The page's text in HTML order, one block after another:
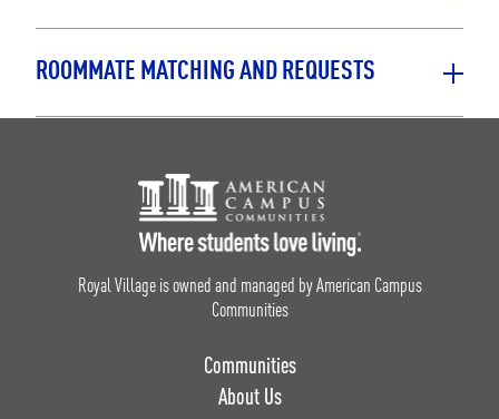
ROOMMATE MATCHING AND REQUESTS
Footer Logo
Royal Village is owned and managed by American Campus
Communities
Communities
About Us